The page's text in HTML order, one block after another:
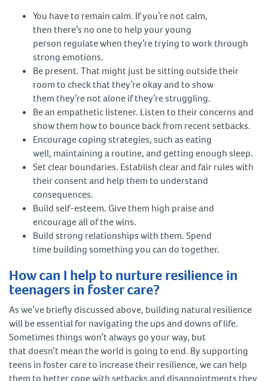
You have to remain calm. If you’re not calm,
then there’s no one to help your young
person regulate when they’re trying to work through
strong emotions.
Be present. That might just be sitting outside their
room to check that they’re okay and to show
them they’re not alone if they’re struggling.
Be an empathetic listener. Listen to their concerns and
show them how to bounce back from recent setbacks.
Encourage coping strategies, such as eating
well, maintaining a routine, and getting enough sleep.
Set clear boundaries. Establish clear and fair rules with
their consent and help them to understand
consequences.
Build self-esteem. Give them high praise and
encourage all of the wins.
Build strong relationships with them. Spend
time building something you can do together.
How can I help to nurture resilience in
teenagers in foster care?
As we’ve briefly discussed above, building natural resilience
will be essential for navigating the ups and downs of life.
Sometimes things won’t always go your way, but
that doesn’t mean the world is going to end. By supporting
teens in foster care to increase their resilience, we can help
them to better cope with setbacks and disappointments they